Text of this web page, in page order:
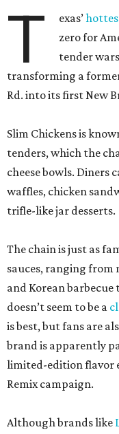
T exas’
zero for
tender
transforming a former
Rd. into its first New
Slim Chickens is
tenders, which the
cheese bowls. Diners
waffles, chicken
trifle-like jar desserts.
The chain is just as
sauces, ranging
and Korean barbecue
doesn’t seem to be a
is best, but fans are
brand is apparently
limited-edition flavor
Remix campaign.
Although brands like